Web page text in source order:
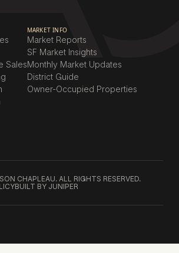
Sales
MARKET INFO
Market Reports
SF Market Insights
Monthly Market Updates
District Guide
Owner-Occupied Properties
CHAPLEAU. ALL RIGHTS RESERVED.
BUILT BY JUNIPER